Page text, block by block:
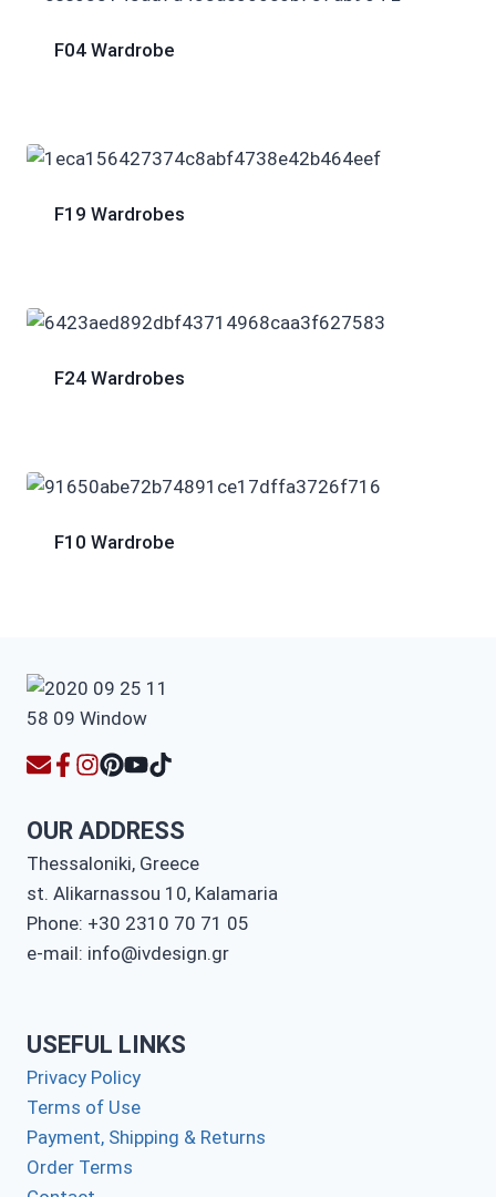
F04 Wardrobe
F19 Wardrobes
F24 Wardrobes
F10 Wardrobe
OUR ADDRESS
Thessaloniki, Greece
st. Alikarnassou 10, Kalamaria
Phone: +30 2310 70 71 05
e-mail: info@ivdesign.gr
USEFUL LINKS
Privacy Policy
Terms of Use
Payment, Shipping & Returns
Order Terms